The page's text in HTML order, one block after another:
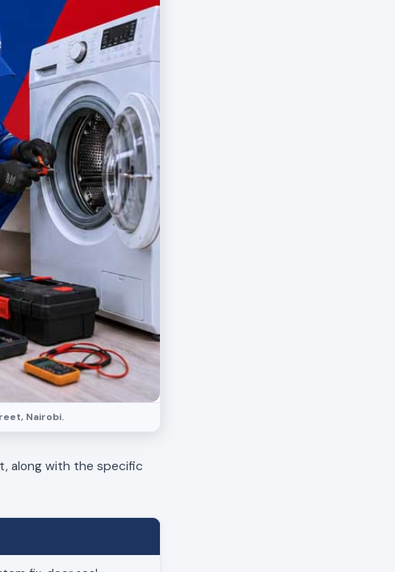
Nairobi.
along with the specific